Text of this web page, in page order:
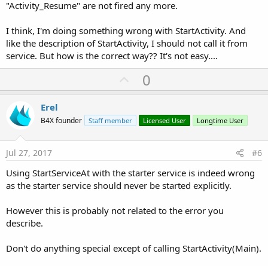
"Activity_Resume" are not fired any more.
I think, I'm doing something wrong with StartActivity. And
like the description of StartActivity, I should not call it from
service. But how is the correct way?? It's not easy....
U
p
o
t
0
Erel
B4X founder Staff member Licensed User Longtime User
Jul 27, 2017 #6
Using StartServiceAt with the starter service is indeed wrong
as the starter service should never be started explicitly.
However this is probably not related to the error you
describe.
Don't do anything special except of calling StartActivity(Main).